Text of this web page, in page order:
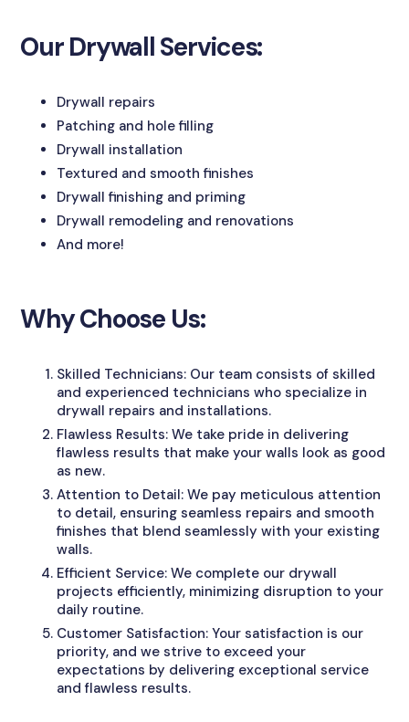
Our Drywall Services:
Drywall repairs
Patching and hole filling
Drywall installation
Textured and smooth finishes
Drywall finishing and priming
Drywall remodeling and renovations
And more!
Why Choose Us:
Skilled Technicians: Our team consists of skilled
and experienced technicians who specialize in
drywall repairs and installations.
Flawless Results: We take pride in delivering
flawless results that make your walls look as good
as new.
Attention to Detail: We pay meticulous attention
to detail, ensuring seamless repairs and smooth
finishes that blend seamlessly with your existing
walls.
Efficient Service: We complete our drywall
projects efficiently, minimizing disruption to your
daily routine.
Customer Satisfaction: Your satisfaction is our
priority, and we strive to exceed your
expectations by delivering exceptional service
and flawless results.